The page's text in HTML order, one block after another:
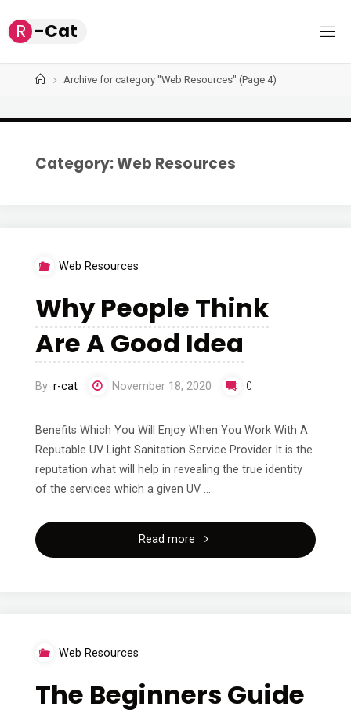
to R -Cat
HomeArchive for category "Web Resources" (Page 4)
Category: Web Resources
Web Resources
Why People Think
Are A Good Idea
By r-cat November 18, 2020 0
Benefits Which You Will Enjoy When You Work With A
Reputable UV Light Sanitation Service Provider It is the
reputation what will help in revealing the true identity
of the services which a given UV …
Read more "Why
Web Resources
The Beginners Guide